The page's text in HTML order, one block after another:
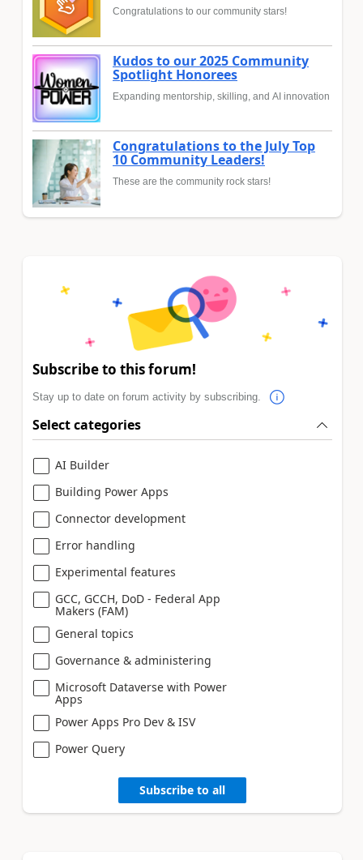
Congratulations to our community stars!
Kudos to our 2025 Community
Spotlight Honorees
Expanding mentorship, skilling, and AI innovation
Congratulations to the July Top
10 Community Leaders!
These are the community rock stars!
Subscribe to this forum!
Stay up to date on forum activity by subscribing.
Select categories
AI Builder
Building Power Apps
Connector development
Error handling
Experimental features
GCC, GCCH, DoD - Federal App
Makers (FAM)
General topics
Governance & administering
Microsoft Dataverse with Power
Apps
Power Apps Pro Dev & ISV
Power Query
Subscribe to all